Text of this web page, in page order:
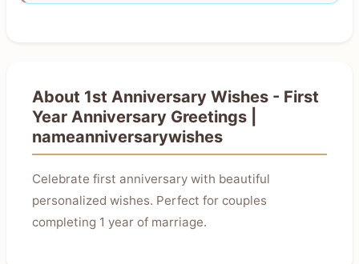
About 1st Anniversary Wishes - First
Year Anniversary Greetings |
nameanniversarywishes
Celebrate first anniversary with beautiful
personalized wishes. Perfect for couples
completing 1 year of marriage.